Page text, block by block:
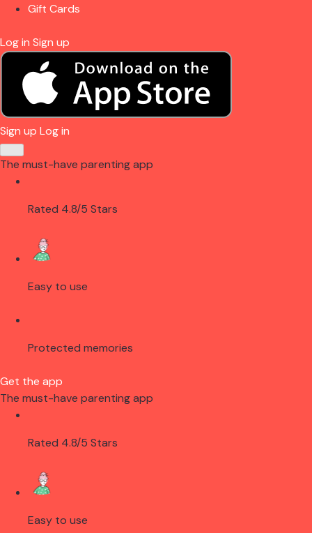
Gift Cards
Log in Sign up
Sign up Log in
The must-have parenting app
Rated 4.8/5 Stars
Easy to use
Protected memories
Get the app
The must-have parenting app
Rated 4.8/5 Stars
Easy to use